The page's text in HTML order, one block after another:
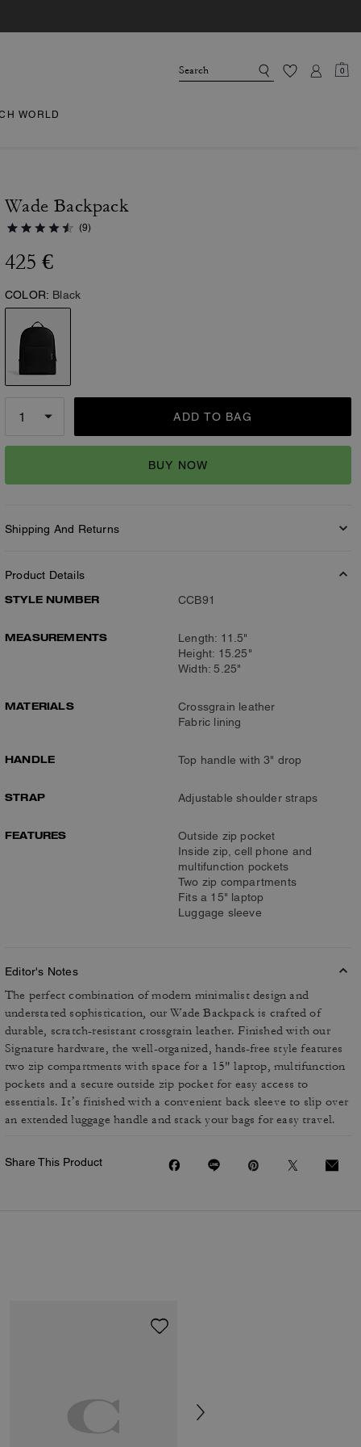
0
WORLD
Wade Backpack
(9)
425 €
COLOR: Black
ADD TO BAG
BUY NOW
Shipping And Returns
Product Details
STYLE NUMBER
CCB91
MEASUREMENTS
Length: 11.5"
Height: 15.25"
Width: 5.25"
MATERIALS
Crossgrain leather
Fabric lining
HANDLE Top handle with 3" drop
STRAP Adjustable shoulder straps
FEATURES
Outside zip pocket
Inside zip, cell phone and
multifunction pockets
Two zip compartments
Fits a 15" laptop
Luggage sleeve
Editor's Notes
The perfect combination of modern minimalist design and
understated sophistication, our Wade Backpack is crafted of
durable, scratch-resistant crossgrain leather. Finished with our
Signature hardware, the well-organized, hands-free style features
two zip compartments with space for a 15" laptop, multifunction
pockets and a secure outside zip pocket for easy access to
essentials. It’s finished with a convenient back sleeve to slip over
an extended luggage handle and stack your bags for easy travel.
Share This Product